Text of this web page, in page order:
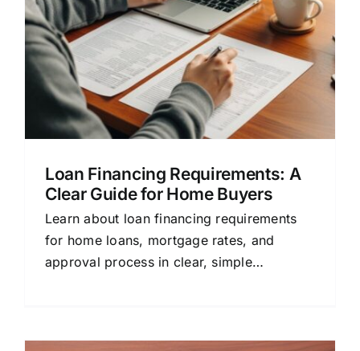
Loan Financing Requirements: A
Clear Guide for Home Buyers
Learn about loan financing requirements
for home loans, mortgage rates, and
approval process in clear, simple